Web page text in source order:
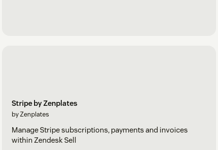
Stripe by Zenplates
by Zenplates
Manage Stripe subscriptions, payments and invoices
within Zendesk Sell